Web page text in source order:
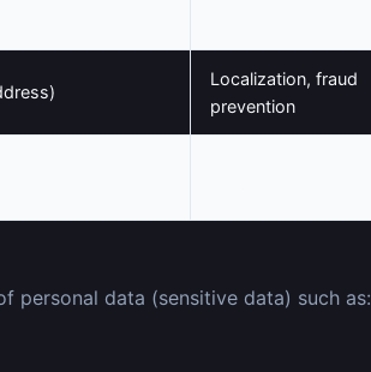
Localization, fraud
prevention
personal data (sensitive data) such as: